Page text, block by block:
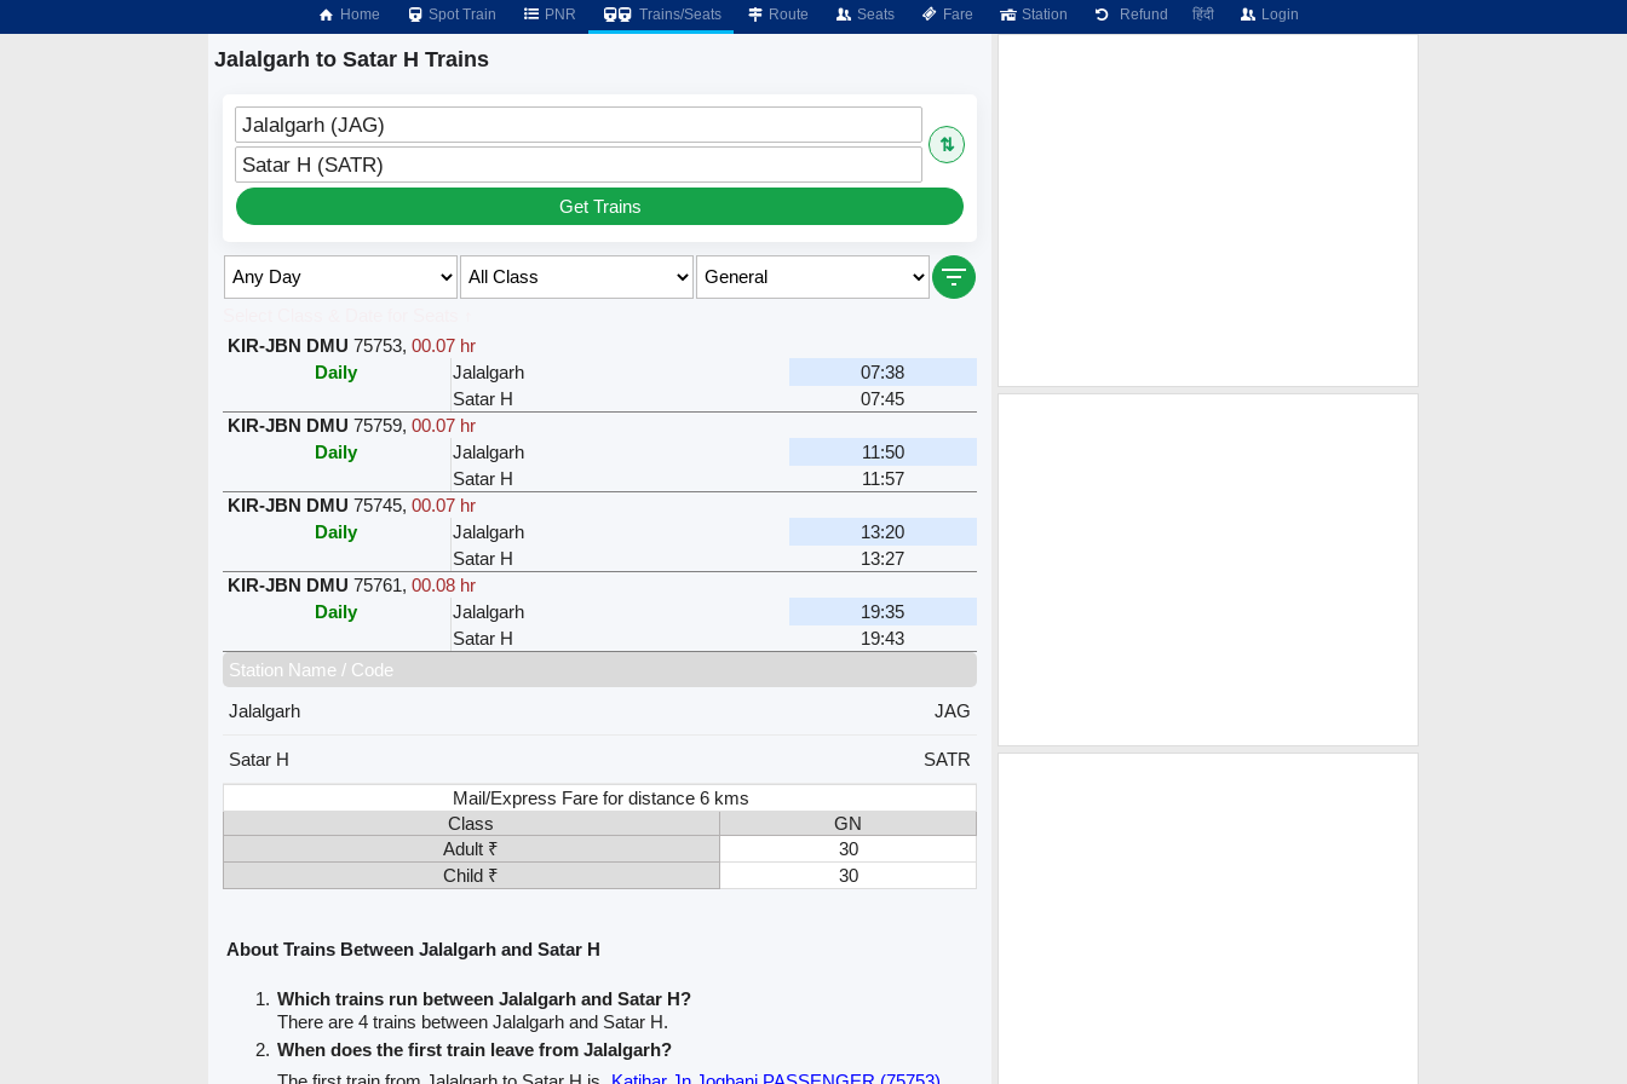
Home Spot Train PNR Trains/Seats Route Seats Fare Station Refund हिंदी Login
Jalalgarh to Satar H Trains
Jalalgarh (JAG)
⇅
Satar H (SATR)
Get Trains
KIR-JBN DMU 75753, 00.07 hr
Daily
Jalalgarh
07:38
Satar H
07:45
KIR-JBN DMU 75759, 00.07 hr
Daily
Jalalgarh
11:50
Satar H
11:57
KIR-JBN DMU 75745, 00.07 hr
Daily
Jalalgarh
13:20
Satar H
13:27
KIR-JBN DMU 75761, 00.08 hr
Daily
Jalalgarh
19:35
Satar H
19:43
Station Name / Code
Jalalgarh
JAG
Satar H
SATR
Mail/Express Fare for distance 6 kms
Class
GN
Adult ₹
30
Child ₹
30
About Trains Between Jalalgarh and Satar H
Which trains run between Jalalgarh and Satar H?
There are 4 trains between Jalalgarh and Satar H.
When does the first train leave from Jalalgarh?